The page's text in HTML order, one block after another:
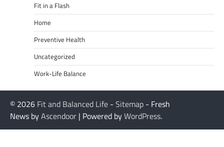
Fit in a Flash
Home
Preventive Health
Uncategorized
Work-Life Balance
© 2026 Fit and Balanced Life - Sitemap - Fresh
News byAscendoor | Powered byWordPress.